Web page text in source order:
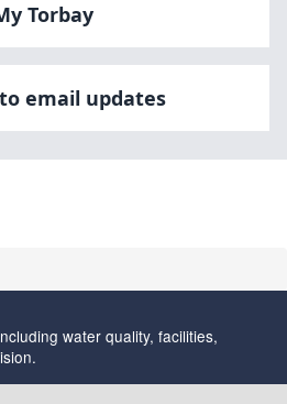
Torbay
email updates
water quality, facilities,